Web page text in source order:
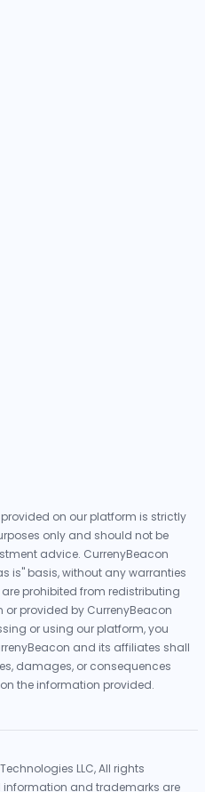
on our platform is strictly
only and should not be
advice. CurrenyBeacon
is" basis, without any warranties
prohibited from redistributing
provided by CurrenyBeacon
or using our platform, you
and its affiliates shall
damages, or consequences
the information provided.
LLC, All rights
information and trademarks are